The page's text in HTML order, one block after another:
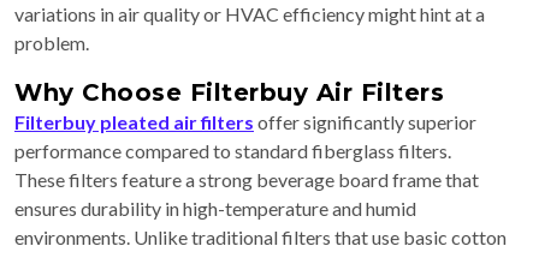
variations in air quality or HVAC efficiency might hint at a
problem.
Why Choose Filterbuy Air Filters
Filterbuy pleated air filters offer significantly superior
performance compared to standard fiberglass filters.
These filters feature a strong beverage board frame that
ensures durability in high-temperature and humid
environments. Unlike traditional filters that use basic cotton